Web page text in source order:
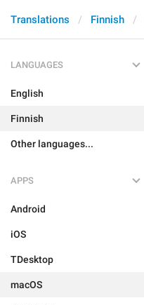
Translations Finnish
LANGUAGES
English
Finnish
Other languages...
APPS
Android
iOS
TDesktop
macOS